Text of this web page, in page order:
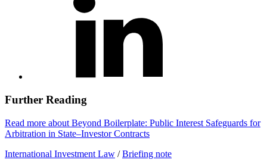
Further Reading
Read more about Beyond Boilerplate: Public Interest Safeguards for
Arbitration in State–Investor Contracts
International Investment Law / Briefing note